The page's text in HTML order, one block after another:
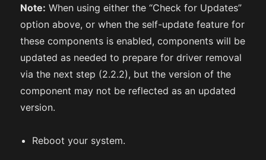
Note: When using either the “Check for Updates”
option above, or when the self-update feature for
these components is enabled, components will be
updated as needed to prepare for driver removal
via the next step (2.2.2), but the version of the
component may not be reflected as an updated
version.
Reboot your system.